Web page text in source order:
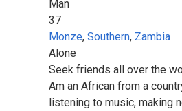
Man
37
Monze, Southern, Zambia
Alone
Seek friends all over the
Am an African from a
listening to music, making